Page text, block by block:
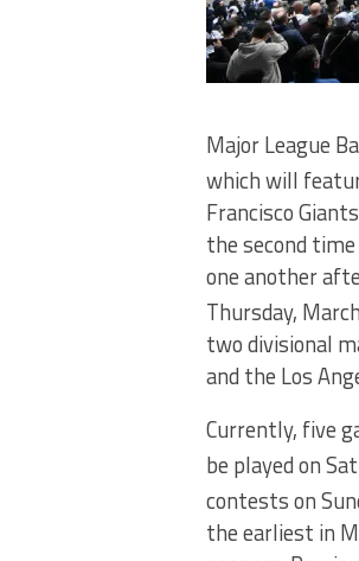
Major League
which will
Francisco
the second
one another
Thursday,
two divisional
and the Los
Currently, five
be played on
contests on
the earliest in